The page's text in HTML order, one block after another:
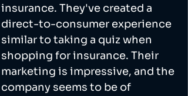
insurance. They've created a
direct-to-consumer experience
similar to taking a quiz when
shopping for insurance. Their
marketing is impressive, and the
company seems to be of